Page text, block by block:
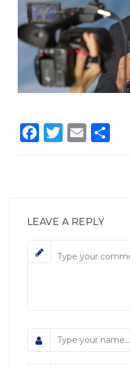
Facebook
Twitter
Email
LEAVE A REPLY